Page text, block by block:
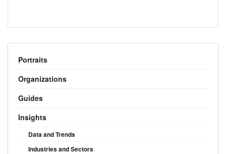
Portraits
Organizations
Guides
Insights
Data and Trends
Industries and Sectors